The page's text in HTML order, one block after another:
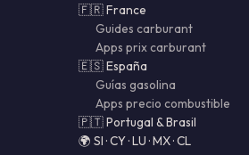
🇫🇷 France
Guides carburant
Apps prix carburant
🇪🇸 España
Guías gasolina
Apps precio combustible
🇵🇹 Portugal & Brasil
🌍 SI · CY · LU · MX · CL